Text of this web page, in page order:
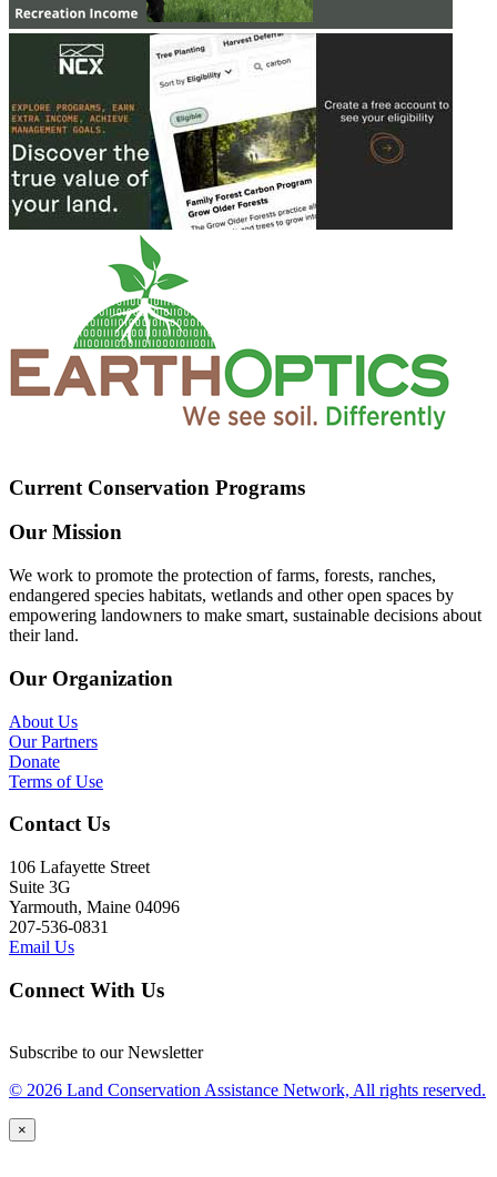
Current Conservation Programs
Our Mission
We work to promote the protection of farms, forests, ranches,
endangered species habitats, wetlands and other open spaces by
empowering landowners to make smart, sustainable decisions about
their land.
Our Organization
About Us
Our Partners
Donate
Terms of Use
Contact Us
106 Lafayette Street
Suite 3G
Yarmouth, Maine 04096
207-536-0831
Email Us
Connect With Us
Subscribe to our Newsletter
© 2026 Land Conservation Assistance Network, All rights reserved.
×